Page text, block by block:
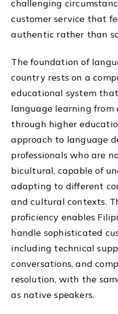
challenging
customer service that
authentic rather than
The foundation of
country rests on a
educational system
language learning from
through higher
approach to language
professionals who are
bicultural, capable of
adapting to different
and cultural contexts.
proficiency enables
handle sophisticated
including technical
conversations, and
resolution, with the
as native speakers.